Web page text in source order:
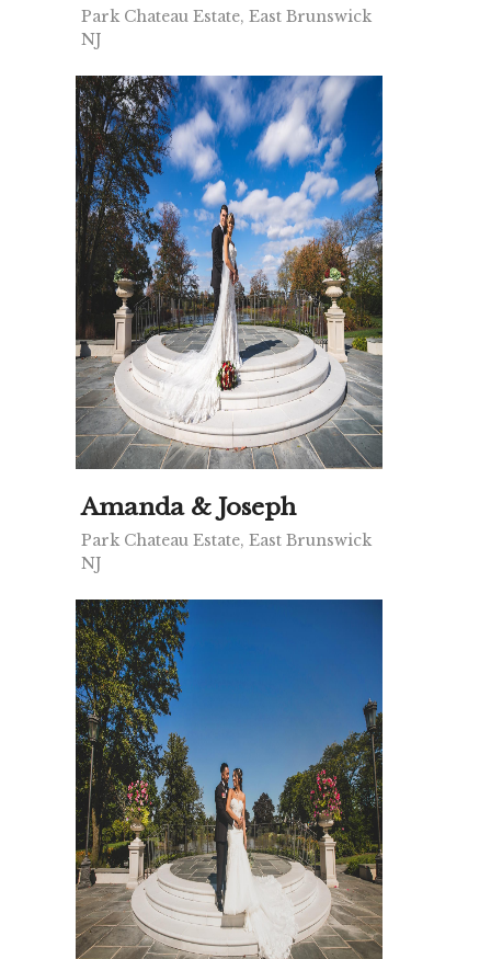
Park Chateau Estate, East Brunswick
NJ
Amanda & Joseph
Park Chateau Estate, East Brunswick
NJ